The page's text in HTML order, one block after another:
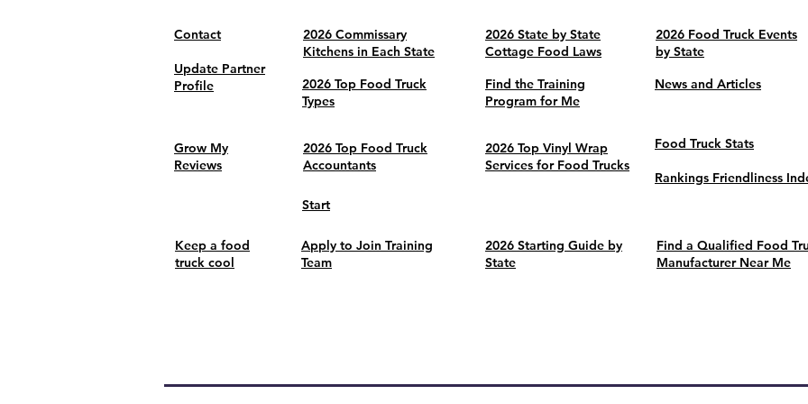
Contact
Update Partner
Profile
2026 Commissary
Kitchens in Each State
2026 Top Food Truck
Types
2026 State by State
Cottage Food Laws
2026 Food Truck Events
by State
Find the Training
Program for Me
News and Articles
Grow My
Reviews
2026 Top Food Truck
Accountants
2026 Top Vinyl Wrap
Services for Food Trucks
Food Truck Stats
Rankings Friendliness
Start
Keep a food
truck cool
Apply to Join Training
Team
2026 Starting Guide by
State
Find a Qualified Food
Manufacturer Near Me